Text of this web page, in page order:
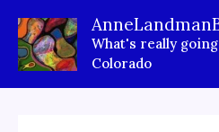
content
What's really
Colorado